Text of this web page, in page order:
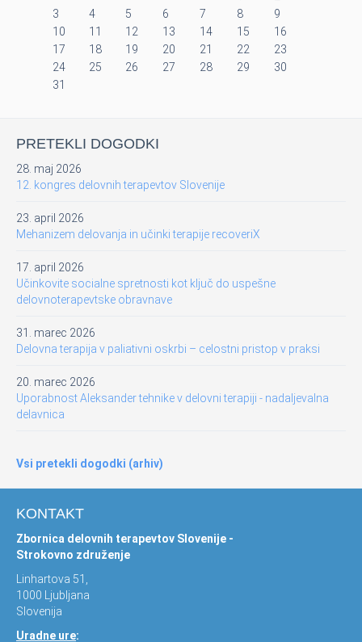
3
4 5 6 7 8
9
10
11 12 13 14 15
16
17
18 19 20 21 22
23
24
25 26 27 28 29
30
31
PRETEKLI DOGODKI
28. maj 2026
12. kongres delovnih terapevtov Slovenije
23. april 2026
Mehanizem delovanja in učinki terapije recoveriX
17. april 2026
Učinkovite socialne spretnosti kot ključ do uspešne
delovnoterapevtske obravnave
31. marec 2026
Delovna terapija v paliativni oskrbi – celostni pristop v praksi
20. marec 2026
Uporabnost Aleksander tehnike v delovni terapiji - nadaljevalna
delavnica
Vsi pretekli dogodki (arhiv)
KONTAKT
Zbornica delovnih terapevtov Slovenije -
Strokovno združenje
Linhartova 51,
1000 Ljubljana
Slovenija
Uradne ure: